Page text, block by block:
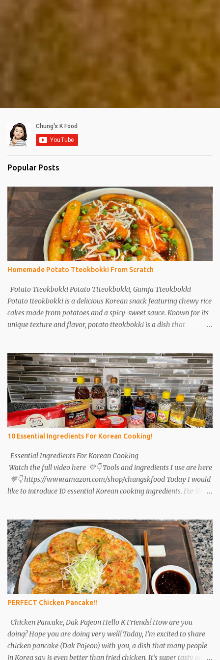
Popular Posts
Homemade Potato Tteokbokki From Scratch
Potato Tteokbokki Potato Ttteokbokki, Gamja Tteokbokki
Potato tteokbokki is a delicious Korean snack featuring chewy rice
cakes made from potatoes and a spicy-sweet sauce. Known for its
unique texture and flavor, potato tteokbokki is a dish that
2 medium potatoes 1 cup potato starch 1/2 cup warm water 1/2
teaspoon salt Sauce 1T soy sauce 1T oyster sauce 1T sugar 1T
gochujang (Korean red pepper paste) 1T gochugaru (red pepper
flakes) 1T corn syrup A bit of pepper 1t minced garlic Instructions
Potatoes: Peel and wash 2 potatoes. Cut into smaller pieces. Boil
for 15 minutes. Sauce: Mix 1 tablespoon each of soy sauce, oyster
sauce, sugar, gochujang, gochugaru, and corn syrup. Add a bit of
pepper and 1 teaspoon minced garlic. Set aside. Tteokbokki: Cut 2
green onions and 2 sheets of fish cake into pieces. After 1...
10 Essential Ingredients For Korean Cooking!
Essential Ingredients For Korean Cooking
Watch the full video here 💛👇 Tools and ingredients I use are here
💛👇 https://www.amazon.com/shop/chungskfood Today I would
like to introduce 10 essential Korean cooking ingredients. For those
the ingredients that you are interested in. Soy sauce (ganjang),
gochujang (red pepper paste), and doenjang (soybean paste) are
the most basic ingredients in Korean cuisine and are also the main
fermented foods that are frequently used. In the past, ganjang,
gochujang , and doenjang were made at home. These days, there
are many people who go to the mart and buy commercial
products rather than making them at home. Ganjang (left),
PERFECT Chicken Pancake!!
Chicken Pancake, Dak Pajeon Hello K Friends! How are you
doing? Hope you are doing very well! Today, I’m excited to share
chicken pancake (Dak Pajeon) with you, a dish that many people
in Korea say is even better than fried chicken. It’s super tasty and